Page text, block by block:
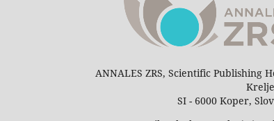
ANNALES ZRS, Scientific Publishing
SI - 6000 Koper,